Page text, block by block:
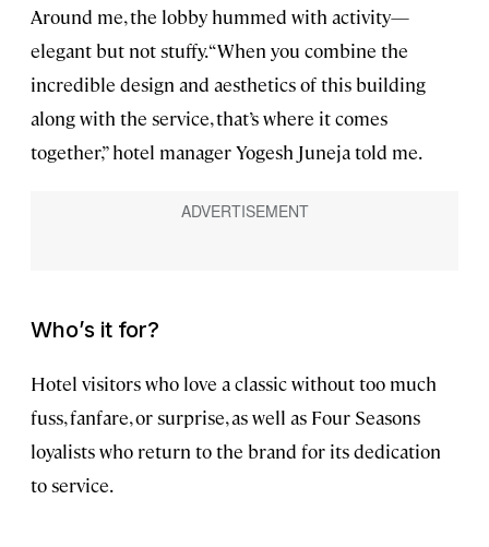
Around me, the lobby hummed with activity—
elegant but not stuffy. “When you combine the
incredible design and aesthetics of this building
along with the service, that’s where it comes
together,” hotel manager Yogesh Juneja told me.
Who’s it for?
Hotel visitors who love a classic without too much
fuss, fanfare, or surprise, as well as Four Seasons
loyalists who return to the brand for its dedication
to service.